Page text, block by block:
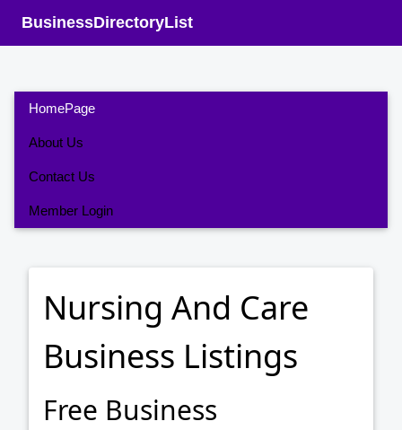
BusinessDirectoryList
HomePage
About Us
Contact Us
Member Login
Nursing And Care
Business Listings
Free Business